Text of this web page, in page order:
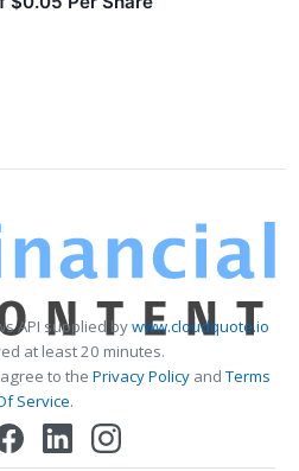
API supplied bywww.cloudquote.io
at least 20 minutes.
to the Privacy PolicyandTerms
Service.